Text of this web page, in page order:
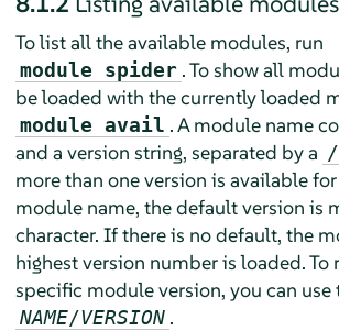
To list all the available modules, run
module spider . To show all
be loaded with the currently loaded
module avail . A module name
and a version string, separated by a /
more than one version is available
module name, the default version is
character. If there is no default, the
highest version number is loaded. To
specific module version, you can
NAME/VERSION .